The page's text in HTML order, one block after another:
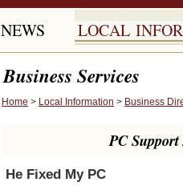
NEWS LOCAL
Business Services
Home > Local Information > Business
PC
He Fixed My PC